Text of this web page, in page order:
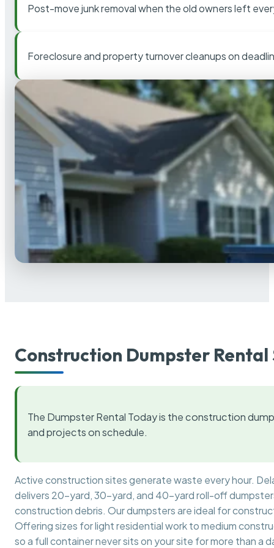
Post-move junk removal when the old owners left
Foreclosure and property turnover cleanups on
Construction Dumpster Rental
The Dumpster Rental Today is the construction
and projects on schedule.
Active construction sites generate waste every hour.
delivers 20-yard, 30-yard, and 40-yard roll-off
construction debris. Our dumpsters are ideal for
Offering sizes for light residential work to medium
so a full container never sits on your site for more than a